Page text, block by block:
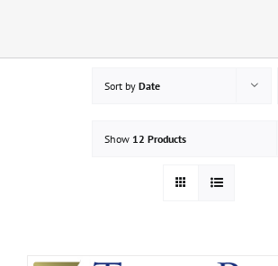
Sort by Date
Show 12 Products